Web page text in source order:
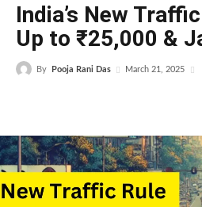
India’s New
Up to ₹25,000 &
By Pooja Rani Das March 21, 2025